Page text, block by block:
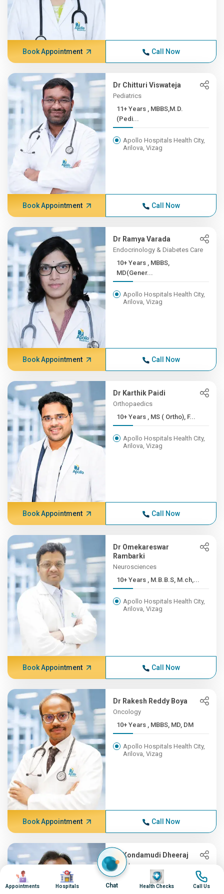
Book Appointment Call Now
Dr Chitturi Viswateja
Pediatrics
11+ Years , MBBS,M.D.
(Pedi...
Apollo Hospitals Health City,
Arilova, Vizag
Book Appointment Call Now
Dr Ramya Varada
Endocrinology & Diabetes Care
10+ Years , MBBS,
MD(Gener...
Apollo Hospitals Health City,
Arilova, Vizag
Book Appointment Call Now
Dr Karthik Paidi
Orthopaedics
10+ Years , MS ( Ortho), F...
Apollo Hospitals Health City,
Arilova, Vizag
Book Appointment Call Now
Dr Omekareswar
Rambarki
Neurosciences
10+ Years , M.B.B.S, M.ch,...
Apollo Hospitals Health City,
Arilova, Vizag
Book Appointment Call Now
Dr Rakesh Reddy Boya
Oncology
10+ Years , MBBS, MD, DM
Apollo Hospitals Health City,
Arilova, Vizag
Book Appointment Call Now
Dr Kondamudi Dheeraj
Oncology
10+ Years , MBBS, MS, ENT,...
Image
Appointments
Image
Hospitals Chat
Image
Health Checks
Image
Call Us